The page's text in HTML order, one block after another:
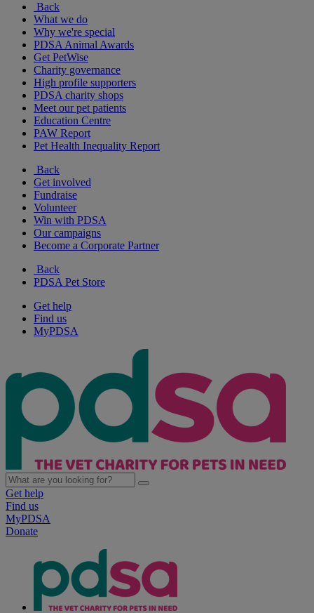
Back
What we do
Why we're special
PDSA Animal Awards
Get PetWise
Charity governance
High profile supporters
PDSA charity shops
Meet our pet patients
Education Centre
PAW Report
Pet Health Inequality Report
Back
Get involved
Fundraise
Volunteer
Win with PDSA
Our campaigns
Become a Corporate Partner
Back
PDSA Pet Store
Get help
Find us
MyPDSA
Get help
Find us
MyPDSA
Donate